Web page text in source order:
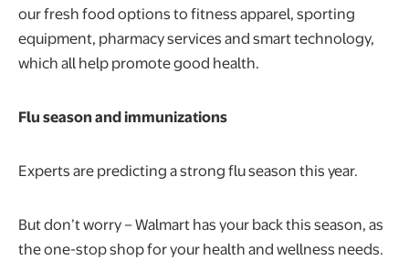
our fresh food options to fitness apparel, sporting
equipment, pharmacy services and smart technology,
which all help promote good health.
Flu season and immunizations
Experts are predicting a strong flu season this year.
But don’t worry – Walmart has your back this season, as
the one-stop shop for your health and wellness needs.